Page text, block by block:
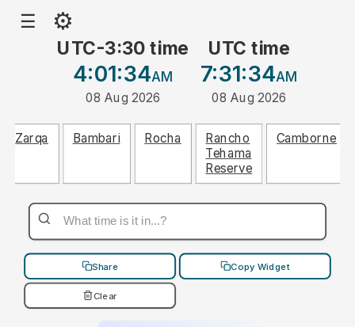
☰ ⚙
UTC-3:30 time
4:01:34AM
08 Aug 2026
UTC time
7:31:34AM
08 Aug 2026
Zarqa Bambari Rocha
Rancho
Tehama
Reserve
Camborne
Share Copy Widget
Clear